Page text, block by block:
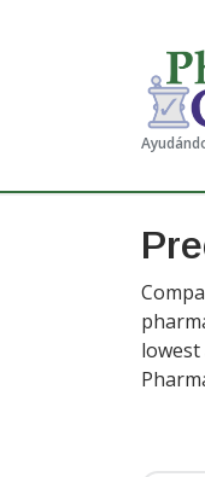
lowest